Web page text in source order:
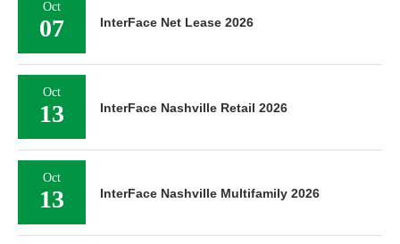
Oct
07 InterFace Net Lease 2026
Oct
13 InterFace Nashville Retail 2026
Oct
13 InterFace Nashville Multifamily 2026